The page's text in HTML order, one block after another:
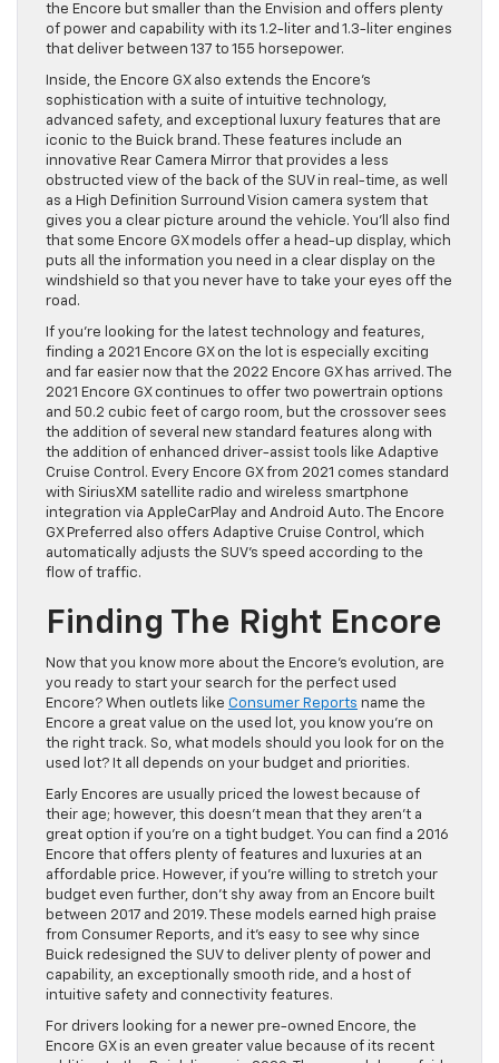
the Encore but smaller than the Envision and offers plenty
of power and capability with its 1.2-liter and 1.3-liter engines
that deliver between 137 to 155 horsepower.
Inside, the Encore GX also extends the Encore’s
sophistication with a suite of intuitive technology,
advanced safety, and exceptional luxury features that are
iconic to the Buick brand. These features include an
innovative Rear Camera Mirror that provides a less
obstructed view of the back of the SUV in real-time, as well
as a High Definition Surround Vision camera system that
gives you a clear picture around the vehicle. You’ll also find
that some Encore GX models offer a head-up display, which
puts all the information you need in a clear display on the
windshield so that you never have to take your eyes off the
road.
If you’re looking for the latest technology and features,
finding a 2021 Encore GX on the lot is especially exciting
and far easier now that the 2022 Encore GX has arrived. The
2021 Encore GX continues to offer two powertrain options
and 50.2 cubic feet of cargo room, but the crossover sees
the addition of several new standard features along with
the addition of enhanced driver-assist tools like Adaptive
Cruise Control. Every Encore GX from 2021 comes standard
with SiriusXM satellite radio and wireless smartphone
integration via AppleCarPlay and Android Auto. The Encore
GX Preferred also offers Adaptive Cruise Control, which
automatically adjusts the SUV’s speed according to the
flow of traffic.
Finding The Right Encore
Now that you know more about the Encore’s evolution, are
you ready to start your search for the perfect used
Encore? When outlets like Consumer Reports name the
Encore a great value on the used lot, you know you’re on
the right track. So, what models should you look for on the
used lot? It all depends on your budget and priorities.
Early Encores are usually priced the lowest because of
their age; however, this doesn’t mean that they aren’t a
great option if you’re on a tight budget. You can find a 2016
Encore that offers plenty of features and luxuries at an
affordable price. However, if you’re willing to stretch your
budget even further, don’t shy away from an Encore built
between 2017 and 2019. These models earned high praise
from Consumer Reports, and it’s easy to see why since
Buick redesigned the SUV to deliver plenty of power and
capability, an exceptionally smooth ride, and a host of
intuitive safety and connectivity features.
For drivers looking for a newer pre-owned Encore, the
Encore GX is an even greater value because of its recent